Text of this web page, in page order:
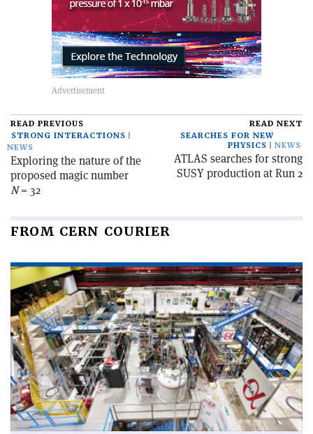
READ PREVIOUS
STRONG INTERACTIONS
NEWS
Exploring the nature of the
proposed magic number
N= 32
READ NEXT
SEARCHES FOR NEW
PHYSICS
NEWS
ATLAS searches for strong
SUSY production at Run 2
FROM CERN COURIER